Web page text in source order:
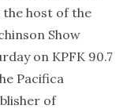
the host of the
Show
on KPFK 90.7
Pacifica
of